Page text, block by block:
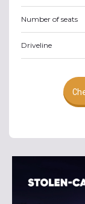
Number of seats
Driveline